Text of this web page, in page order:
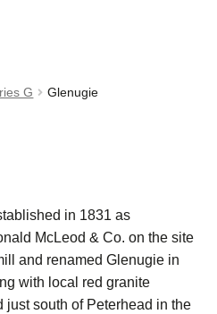
G Glenugie
in 1831 as
McLeod & Co. on the site
and renamed Glenugie in
with local red granite
just south of Peterhead in the